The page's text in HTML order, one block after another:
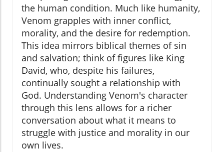
the human condition. Much like humanity,
Venom grapples with inner conflict,
morality, and the desire for redemption.
This idea mirrors biblical themes of sin
and salvation; think of figures like King
David, who, despite his failures,
continually sought a relationship with
God. Understanding Venom's character
through this lens allows for a richer
conversation about what it means to
struggle with justice and morality in our
own lives.